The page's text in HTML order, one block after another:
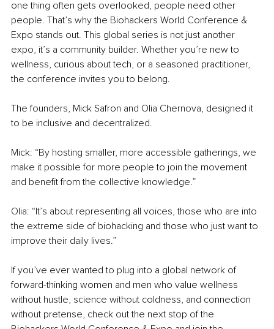
one thing often gets overlooked, people need other
people. That’s why the Biohackers World Conference &
Expo stands out. This global series is not just another
expo, it’s a community builder. Whether you’re new to
wellness, curious about tech, or a seasoned practitioner,
the conference invites you to belong.
The founders, Mick Safron and Olia Chernova, designed it
to be inclusive and decentralized.
Mick: “By hosting smaller, more accessible gatherings, we
make it possible for more people to join the movement
and benefit from the collective knowledge.”
Olia: “It’s about representing all voices, those who are into
the extreme side of biohacking and those who just want to
improve their daily lives.”
If you’ve ever wanted to plug into a global network of
forward-thinking women and men who value wellness
without hustle, science without coldness, and connection
without pretense, check out the next stop of the